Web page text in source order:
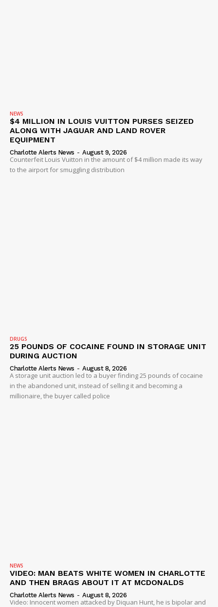
NEWS
$4 MILLION IN LOUIS VUITTON PURSES SEIZED
ALONG WITH JAGUAR AND LAND ROVER
EQUIPMENT
Charlotte Alerts News - August 9, 2026
Counterfeit Louis Vuitton in the amount of $4 million made its way
to the airport for smuggling distribution
DRUGS
25 POUNDS OF COCAINE FOUND IN STORAGE UNIT
DURING AUCTION
Charlotte Alerts News - August 8, 2026
A storage unit auction led to a buyer finding 25 pounds of cocaine
in the abandoned unit, instead of selling it and becoming a
millionaire, the buyer called police
NEWS
VIDEO: MAN BEATS WHITE WOMEN IN CHARLOTTE
AND THEN BRAGS ABOUT IT AT MCDONALDS
Charlotte Alerts News - August 8, 2026
Video: Innocent women attacked by Diquan Hunt, he is bipolar and